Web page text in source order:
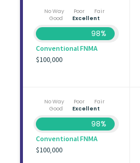
No Way Poor
Fair
Good
Excellent
98%
Conventional FNMA
$100,000
No Way Poor
Fair
Good
Excellent
98%
Conventional FNMA
$100,000